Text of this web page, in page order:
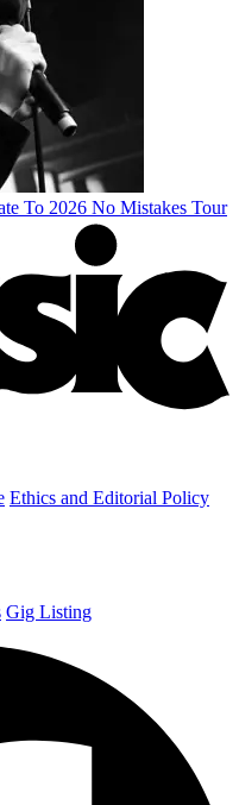
To 2026 No Mistakes Tour
Ethics and Editorial Policy
Gig Listing